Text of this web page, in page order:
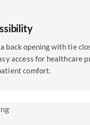
back opening with tie
access for healthcare
comfort.